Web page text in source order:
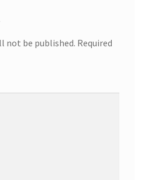
not be published. Required